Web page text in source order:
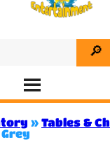
» Tables &